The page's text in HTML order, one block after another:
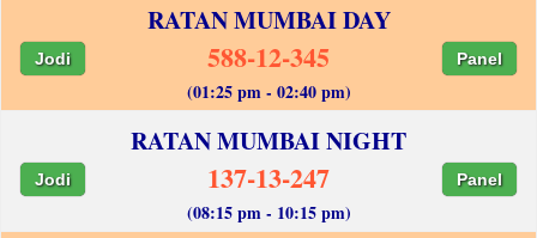
RATAN MUMBAI DAY
Jodi 588-12-345 Panel
(01:25 pm - 02:40 pm)
RATAN MUMBAI NIGHT
Jodi 137-13-247 Panel
(08:15 pm - 10:15 pm)